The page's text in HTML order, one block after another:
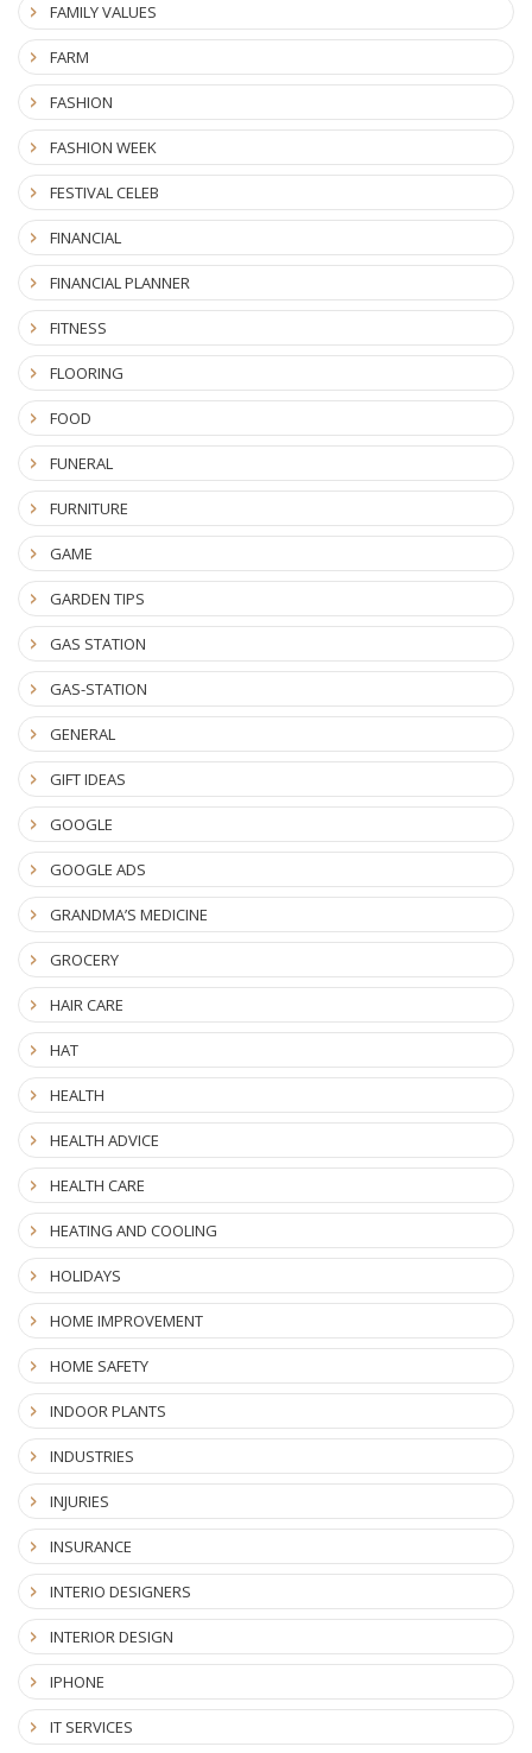
FAMILY VALUES
FARM
FASHION
FASHION WEEK
FESTIVAL CELEB
FINANCIAL
FINANCIAL PLANNER
FITNESS
FLOORING
FOOD
FUNERAL
FURNITURE
GAME
GARDEN TIPS
GAS STATION
GAS-STATION
GENERAL
GIFT IDEAS
GOOGLE
GOOGLE ADS
GRANDMA’S MEDICINE
GROCERY
HAIR CARE
HAT
HEALTH
HEALTH ADVICE
HEALTH CARE
HEATING AND COOLING
HOLIDAYS
HOME IMPROVEMENT
HOME SAFETY
INDOOR PLANTS
INDUSTRIES
INJURIES
INSURANCE
INTERIO DESIGNERS
INTERIOR DESIGN
IPHONE
IT SERVICES